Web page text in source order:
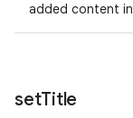
added content
setTitle